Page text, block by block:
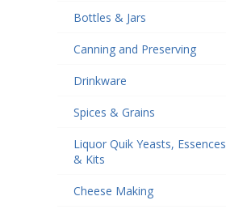
Bottles & Jars
Canning and Preserving
Drinkware
Spices & Grains
Liquor Quik Yeasts, Essences
& Kits
Cheese Making